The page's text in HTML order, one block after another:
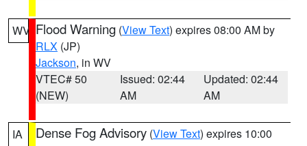
WV Flood Warning (View Text) expires 08:00 AM by
RLX (JP)
Jackson, in WV
VTEC# 50
(NEW)
Issued: 02:44
AM
Updated: 02:44
AM
IA Dense Fog Advisory (View Text) expires 10:00